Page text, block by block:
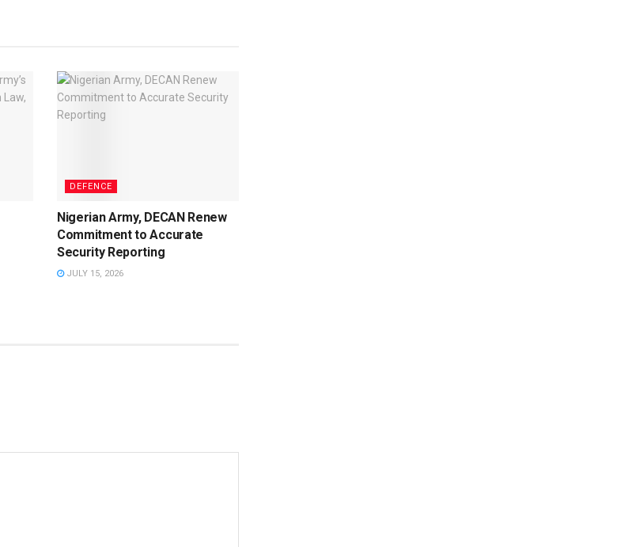
DEFENCE
Nigerian Army, DECAN Renew
Commitment to Accurate
Security Reporting
JULY 15, 2026